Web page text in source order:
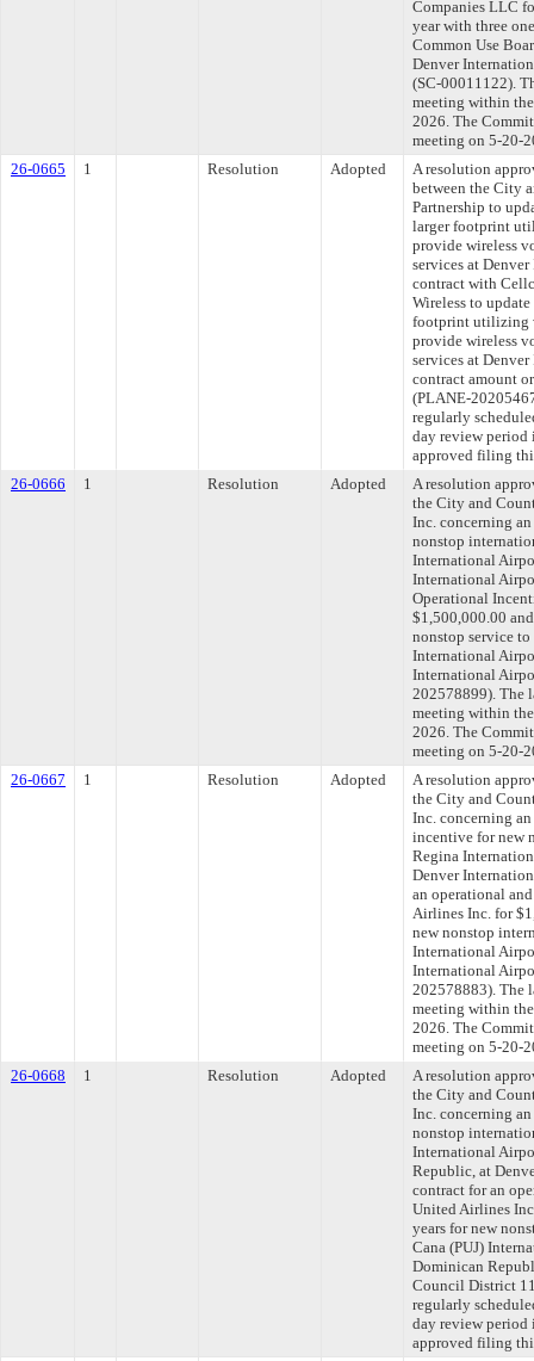
Companies LLC
year with three
Common Use
Denver
(SC-00011122).
meeting within
2026. The
meeting on 5-20-
26-0665
1 Resolution Adopted
A resolution
between the City
Partnership to
larger footprint
provide wireless
services at
contract with
Wireless to
footprint utilizing
provide wireless
services at
contract amount
(PLANE-
regularly
day review period
approved filing
26-0666
1 Resolution Adopted
A resolution
the City and
Inc. concerning
nonstop
International
International
Operational
$1,500,000.00
nonstop service
International
International
202578899). The
meeting within
2026. The
meeting on 5-20-
26-0667
1 Resolution Adopted
A resolution
the City and
Inc. concerning
incentive for new
Regina
Denver
an operational
Airlines Inc. for
new nonstop
International
International
202578883). The
meeting within
2026. The
meeting on 5-20-
26-0668
1 Resolution Adopted
A resolution
the City and
Inc. concerning
nonstop
International
Republic, at
contract for an
United Airlines
years for new
Cana (PUJ)
Dominican
Council District
regularly
day review period
approved filing